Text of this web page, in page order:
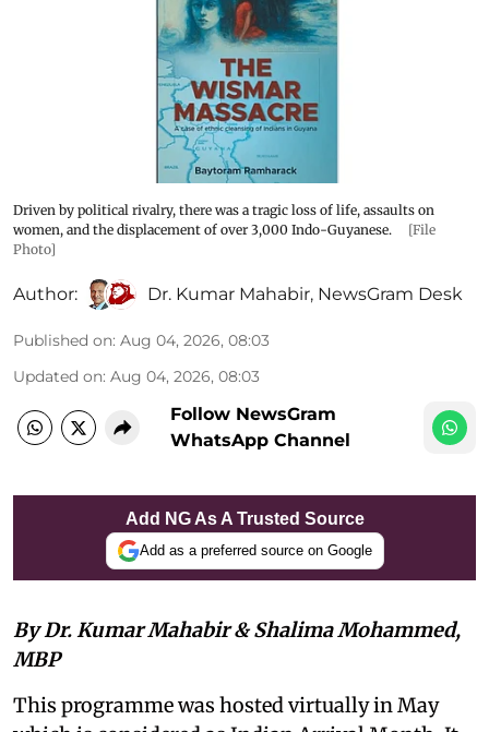
Driven by political rivalry, there was a tragic loss of life, assaults on
women, and the displacement of over 3,000 Indo-Guyanese.
[File
Photo]
Author: Dr. Kumar Mahabir, NewsGram Desk
Published on: Aug 04, 2026, 08:03
Updated on: Aug 04, 2026, 08:03
Follow NewsGram
WhatsApp Channel
Add NG As A Trusted Source
Add as a preferred source on Google
By Dr. Kumar Mahabir & Shalima Mohammed,
MBP
This programme was hosted virtually in May